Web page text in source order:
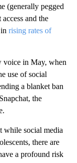
(generally pegged
and the
rising rates of
voice in May, when
use of social
a blanket ban
the
while social media
there are
a profound risk